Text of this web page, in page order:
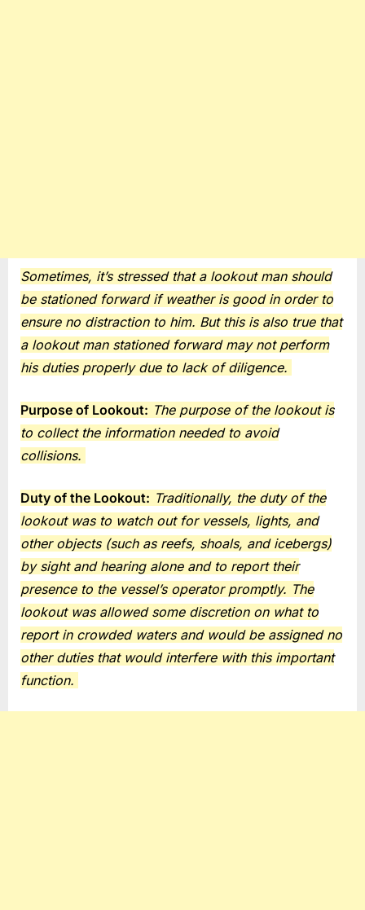
Sometimes, it’s stressed that a lookout man should
be stationed forward if weather is good in order to
ensure no distraction to him. But this is also true that
a lookout man stationed forward may not perform
his duties properly due to lack of diligence.
Purpose of Lookout: The purpose of the lookout is
to collect the information needed to avoid
collisions.
Duty of the Lookout: Traditionally, the duty of the
lookout was to watch out for vessels, lights, and
other objects (such as reefs, shoals, and icebergs)
by sight and hearing alone and to report their
presence to the vessel’s operator promptly. The
lookout was allowed some discretion on what to
report in crowded waters and would be assigned no
other duties that would interfere with this important
function.